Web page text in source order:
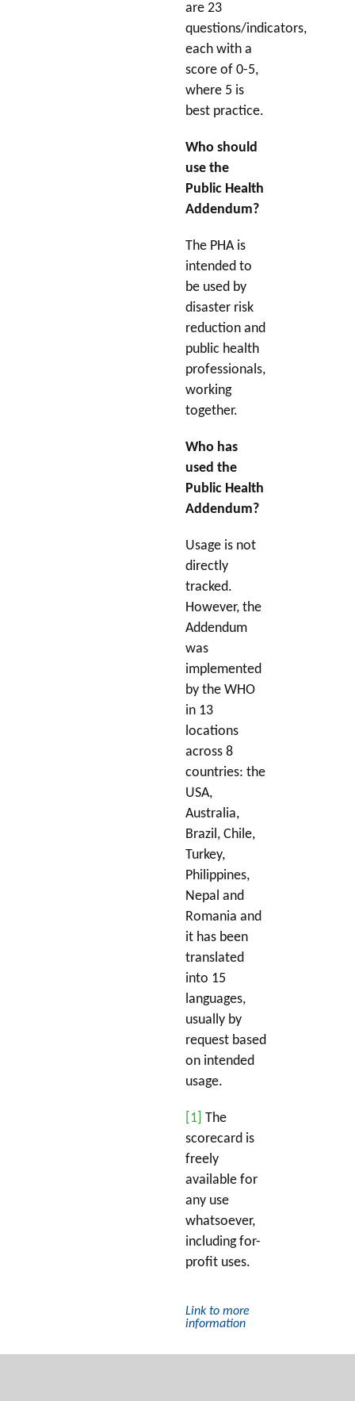
are 23
questions/indicators,
each with a
score of 0-5,
where 5 is
best practice.
Who should
use the
Public Health
Addendum?
The PHA is
intended to
be used by
disaster risk
reduction and
public health
professionals,
working
together.
Who has
used the
Public Health
Addendum?
Usage is not
directly
tracked.
However, the
Addendum
was
implemented
by the WHO
in 13
locations
across 8
countries: the
USA,
Australia,
Brazil, Chile,
Turkey,
Philippines,
Nepal and
Romania and
it has been
translated
into 15
languages,
usually by
request based
on intended
usage.
[1] The
scorecard is
freely
available for
any use
whatsoever,
including for-
profit uses.
Link to more
information